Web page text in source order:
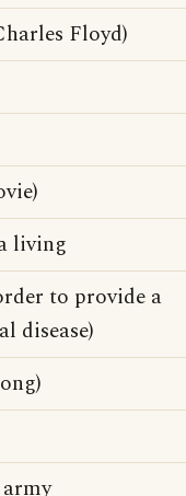
Floyd)
living
to provide a
disease)